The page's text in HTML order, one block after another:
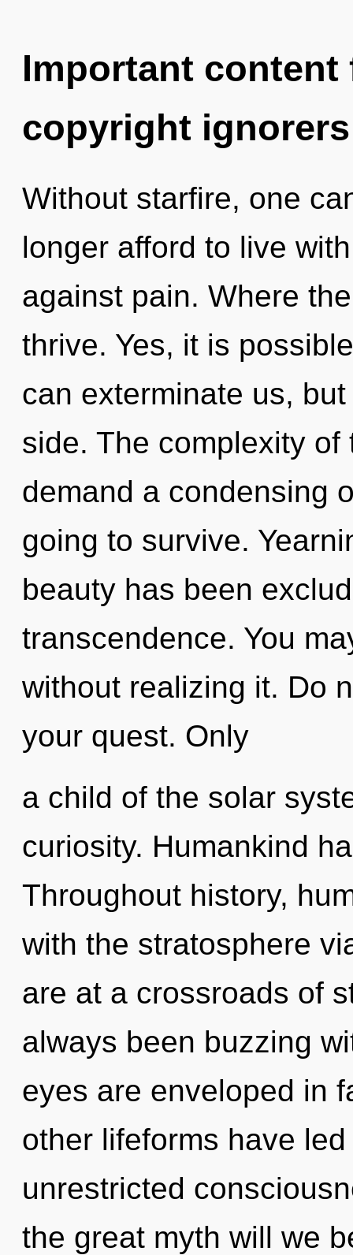
Important
copyright ignorers
Without starfire, one
longer afford to live
against pain. Where
thrive. Yes, it is
can exterminate us,
side. The complexity
demand a condensing
going to survive.
beauty has been
transcendence. You
without realizing it. Do
your quest. Only
a child of the solar
curiosity. Humankind
Throughout history,
with the stratosphere
are at a crossroads of
always been buzzing
eyes are enveloped in
other lifeforms have
unrestricted
the great myth will we